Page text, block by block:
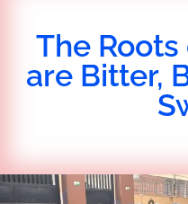
The
are Bitter,